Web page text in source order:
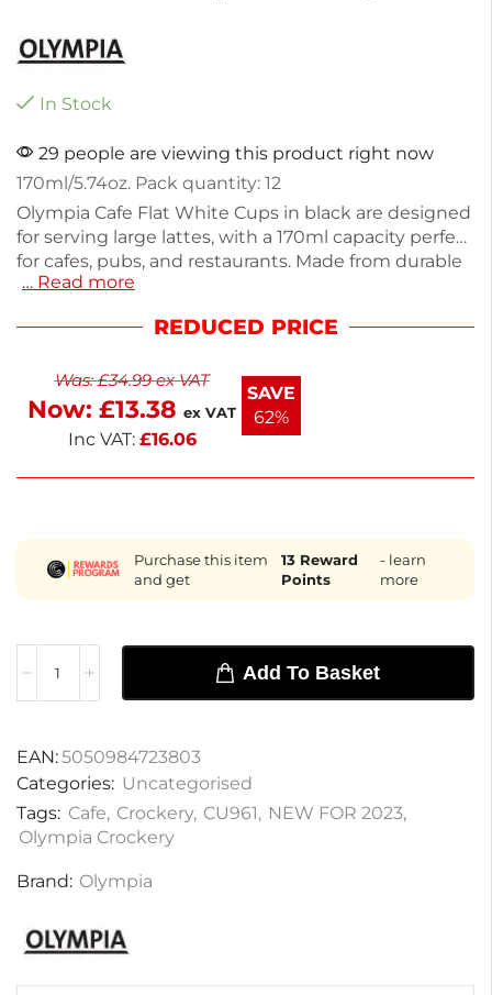
In Stock
29 people are viewing this product right now
170ml/5.74oz. Pack quantity: 12
Olympia Cafe Flat White Cups in black are designed
for serving large lattes, with a 170ml capacity perfect
for cafes, pubs, and restaurants. Made from durable
stoneware, these cups feature soft rolled edges
and dishwasher safe, ensuring easy reheating and
contemporary cups, available for next working day
delivery. They are ideal for enhancing your beverage
service.
… Read more
REDUCED PRICE
Was:£34.99ex VAT
Now: £13.38 ex VAT
Inc VAT: £16.06
SAVE
62%
Purchase this item
and get
13Reward
Points
- learn
more
Add To Basket
EAN:5050984723803
Categories: Uncategorised
Tags: Cafe, Crockery, CU961, NEW FOR 2023,
Olympia Crockery
Brand: Olympia